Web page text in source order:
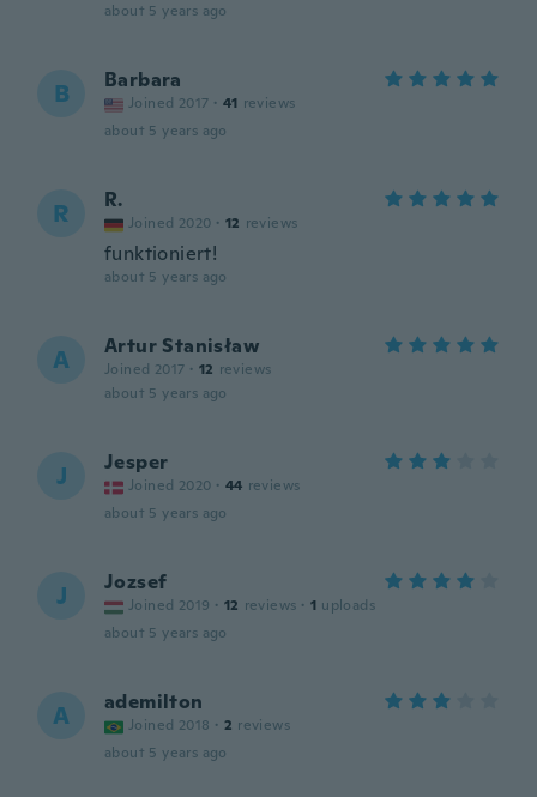
about 5 years ago
B Barbara
Joined 2017 · 41 reviews
about 5 years ago
R R.
Joined 2020 · 12 reviews
funktioniert!
about 5 years ago
A Artur Stanisław
Joined 2017 · 12 reviews
about 5 years ago
J Jesper
Joined 2020 · 44 reviews
about 5 years ago
J Jozsef
Joined 2019 · 12 reviews · 1 uploads
about 5 years ago
A ademilton
Joined 2018 · 2 reviews
about 5 years ago